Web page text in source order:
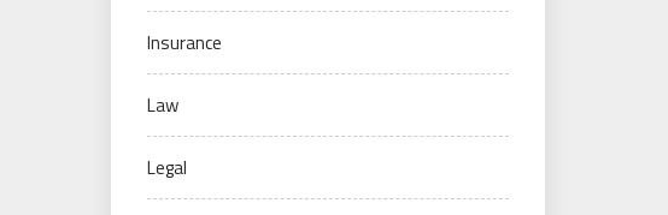
Insurance
Law
Legal